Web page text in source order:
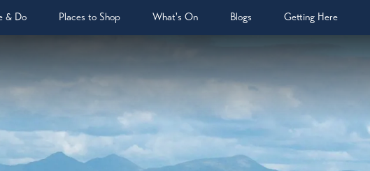
& Do Places to Shop What's On Blogs Getting Here